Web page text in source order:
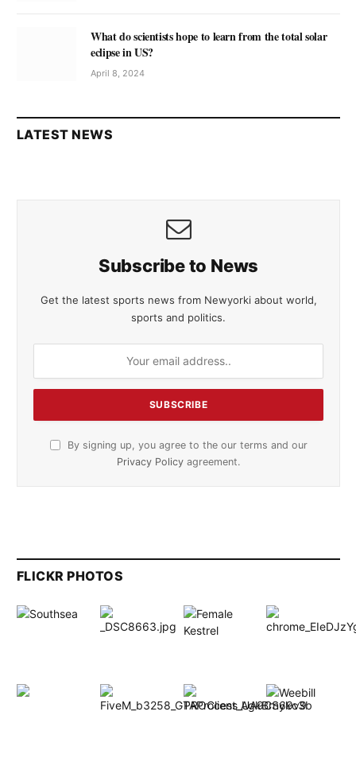
What do scientists hope to learn from the total solar
eclipse in US?
April 8, 2024
LATEST NEWS
Subscribe to News
Get the latest sports news from Newyorki about world,
sports and politics.
By signing up, you agree to the our terms and our
Privacy Policy agreement.
FLICKR PHOTOS